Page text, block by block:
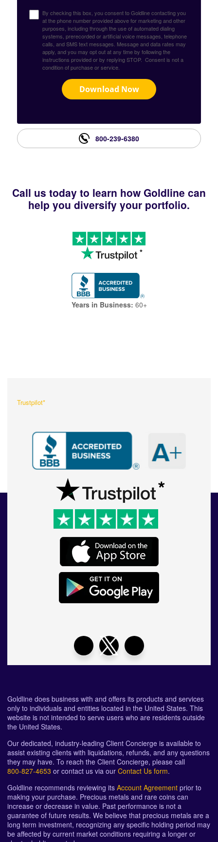
By checking this box, you consent to Goldline contacting you
at the phone number provided above for marketing and other
purposes, including through the use of automated dialing
systems, prerecorded or artificial voice messages, telephone
calls, and SMS text messages. Message and data rates may
apply, and you may opt out at any time by following the
instructions provided or by replying STOP. Consent is not a
condition of purchase or service.
Download Now
800-239-6380
Call us today to learn how Goldline can
help you diversify your portfolio.
Years in Business: 60+
Trustpilot*
Goldline does business with and offers its products and services
only to individuals and entities located in the United States. This
website is not intended to serve users who are residents outside
the United States.
Our dedicated, industry-leading Client Concierge is available to
assist existing clients with liquidations, refunds, and any questions
they may have. To reach the Client Concierge, please call
800-827-4653 or contact us via our Contact Us form.
Goldline recommends reviewing its Account Agreement prior to
making your purchase. Precious metals and rare coins can
increase or decrease in value. Past performance is not a
guarantee of future results. We believe that precious metals are a
long term investment, recognizing any specific holding period may
be affected by current market conditions requiring a longer or